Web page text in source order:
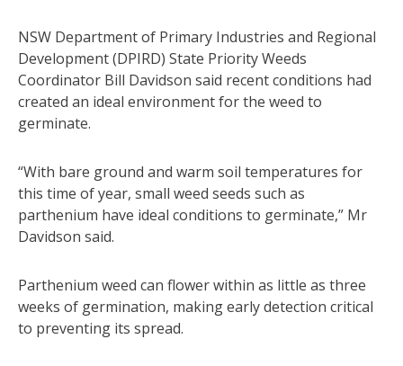
NSW Department of Primary Industries and Regional
Development (DPIRD) State Priority Weeds
Coordinator Bill Davidson said recent conditions had
created an ideal environment for the weed to
germinate.
“With bare ground and warm soil temperatures for
this time of year, small weed seeds such as
parthenium have ideal conditions to germinate,” Mr
Davidson said.
Parthenium weed can flower within as little as three
weeks of germination, making early detection critical
to preventing its spread.